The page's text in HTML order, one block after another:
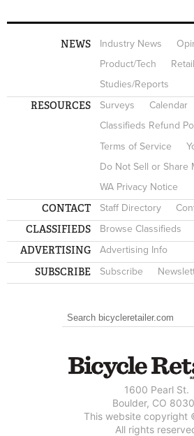
NEWS Industry News
Product/Tech
Studies/Reports
RESOURCES Surveys
Calendar
Classifieds Refund
Terms of Service
Do Not Sell or Share
WA Privacy Notice
CONTACT Staff Directory
CLASSIFIEDS Browse Classifieds
ADVERTISING Advertising Info
SUBSCRIBE Subscribe
SEARCH FORM
Search
1600 Pearl St.
Boulder, CO
This website copyright
All rights